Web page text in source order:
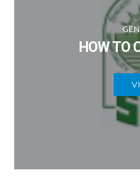
HOW TO